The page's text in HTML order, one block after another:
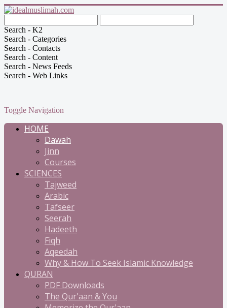
Search - K2
Search - Categories
Search - Contacts
Search - Content
Search - News Feeds
Search - Web Links
Toggle Navigation
HOME
Dawah
Jinn
Courses
SCIENCES
Tajweed
Arabic
Tafseer
Seerah
Hadeeth
Fiqh
Aqeedah
Why & How To Seek Islamic Knowledge
QURAN
PDF Downloads
The Qur'aan & You